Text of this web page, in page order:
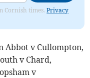
Cornish times.Privacy
Abbot v Cullompton,
v Chard,
v